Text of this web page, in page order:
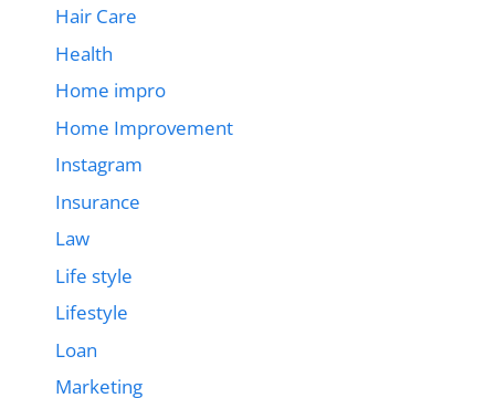
Hair Care
Health
Home impro
Home Improvement
Instagram
Insurance
Law
Life style
Lifestyle
Loan
Marketing